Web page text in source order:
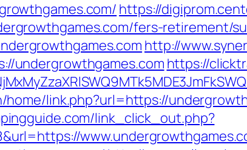
https://
fers-retirement/
http://
undergrowthgames.com https://
link.php?url=https://
link_click_out.php?